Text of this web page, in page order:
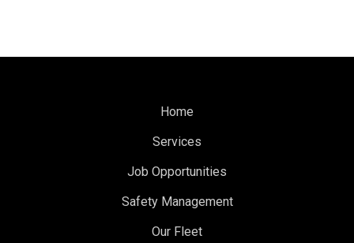
Home
Services
Job Opportunities
Safety Management
Our Fleet